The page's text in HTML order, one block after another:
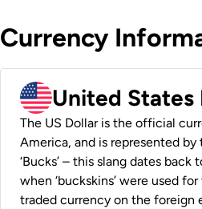
Currency
United States
The US Dollar is the official
America, and is represented by
‘Bucks’ – this slang dates
when ‘buckskins’ were used
traded currency on the foreign